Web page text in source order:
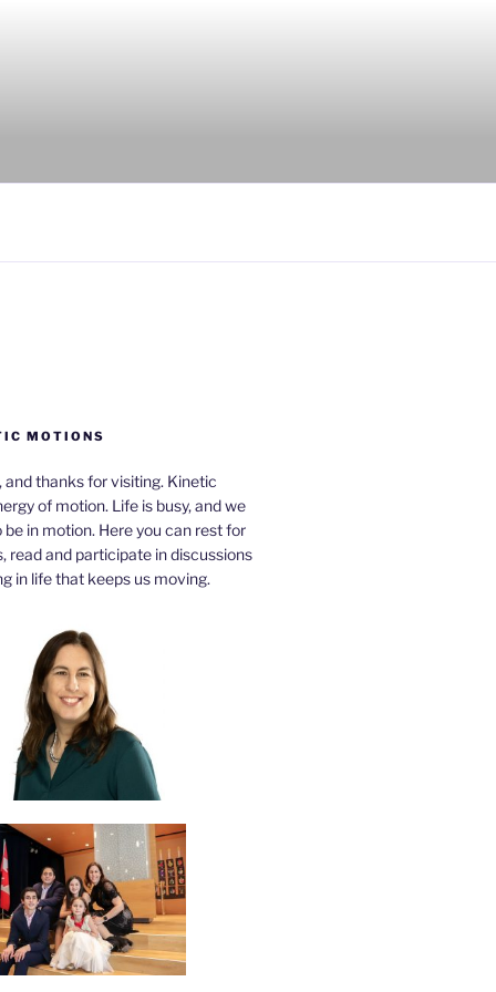
MOTIONS
and thanks for visiting. Kinetic
of motion. Life is busy, and we
in motion. Here you can rest for
read and participate in discussions
in life that keeps us moving.